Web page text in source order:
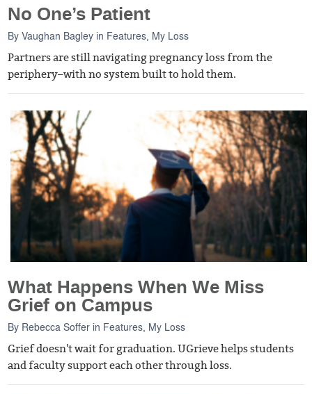
No One’s Patient
ByVaughan Bagley in Features My Loss
Partners are still navigating pregnancy loss from the
periphery–with no system built to hold them.
What Happens When We Miss
Grief on Campus
By Rebecca Soffer in Features My Loss
Grief doesn't wait for graduation. UGrieve helps students
and faculty support each other through loss.